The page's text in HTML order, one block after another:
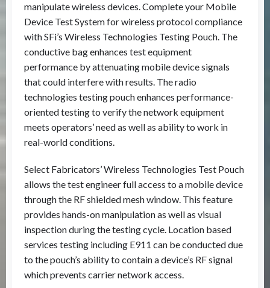
manipulate wireless devices. Complete your Mobile
Device Test System for wireless protocol compliance
with SFi’s Wireless Technologies Testing Pouch. The
conductive bag enhances test equipment
performance by attenuating mobile device signals
that could interfere with results. The radio
technologies testing pouch enhances performance-
oriented testing to verify the network equipment
meets operators’ need as well as ability to work in
real-world conditions.
Select Fabricators’ Wireless Technologies Test Pouch
allows the test engineer full access to a mobile device
through the RF shielded mesh window. This feature
provides hands-on manipulation as well as visual
inspection during the testing cycle. Location based
services testing including E911 can be conducted due
to the pouch’s ability to contain a device’s RF signal
which prevents carrier network access.